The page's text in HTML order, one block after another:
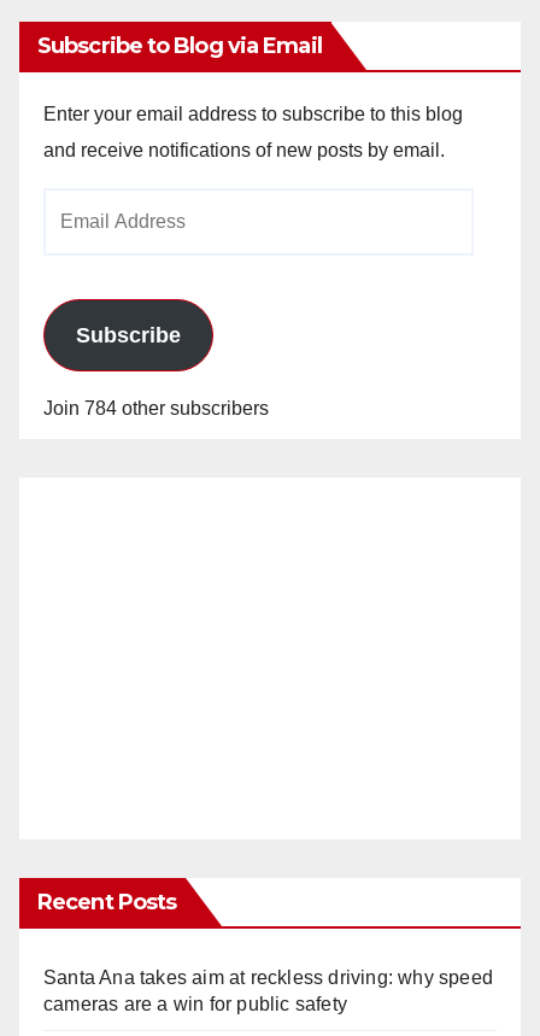
Subscribe to Blog via Email
Enter your email address to subscribe to this blog
and receive notifications of new posts by email.
Subscribe
Join 784 other subscribers
Recent Posts
Santa Ana takes aim at reckless driving: why speed
cameras are a win for public safety